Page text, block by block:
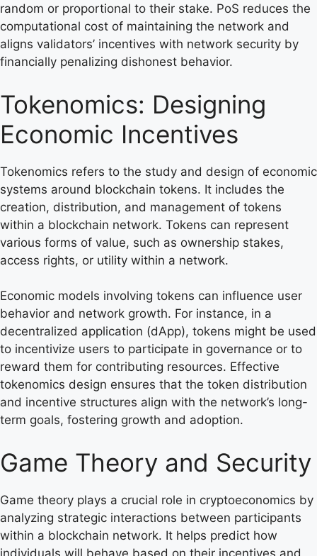
random or proportional to their stake. PoS reduces the
computational cost of maintaining the network and
aligns validators’ incentives with network security by
financially penalizing dishonest behavior.
Tokenomics: Designing
Economic Incentives
Tokenomics refers to the study and design of economic
systems around blockchain tokens. It includes the
creation, distribution, and management of tokens
within a blockchain network. Tokens can represent
various forms of value, such as ownership stakes,
access rights, or utility within a network.
Economic models involving tokens can influence user
behavior and network growth. For instance, in a
decentralized application (dApp), tokens might be used
to incentivize users to participate in governance or to
reward them for contributing resources. Effective
tokenomics design ensures that the token distribution
and incentive structures align with the network’s long-
term goals, fostering growth and adoption.
Game Theory and Security
Game theory plays a crucial role in cryptoeconomics by
analyzing strategic interactions between participants
within a blockchain network. It helps predict how
individuals will behave based on their incentives and